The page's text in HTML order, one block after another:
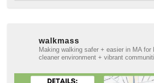
walkmass
Making walking safer + easier in MA for
cleaner environment + vibrant